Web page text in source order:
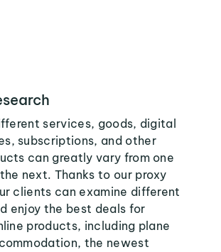
services, goods, digital
subscriptions, and other
can greatly vary from one
next. Thanks to our proxy
clients can examine different
enjoy the best deals for
products, including plane
the newest